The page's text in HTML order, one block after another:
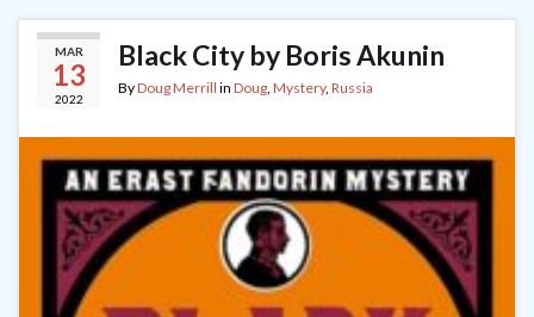
MAR
13
2022
Black City by Boris Akunin
ByDoug Merrill in Doug Mystery, Russia